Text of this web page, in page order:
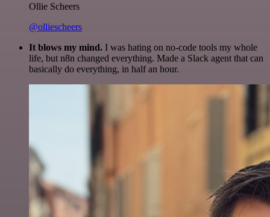
Ollie Scheers
@olliescheers
It blows my mind. I was hating on no-code tools my whole
life, but n8n changed everything. Made a Slack agent that can
basically do everything, in half an hour.